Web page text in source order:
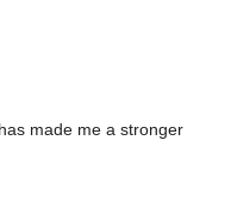
made me a stronger